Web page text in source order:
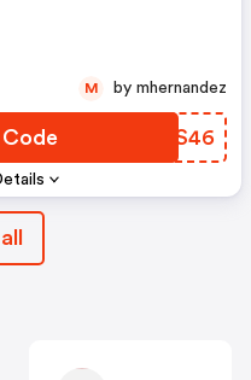
PVWS46
M by mhernandez